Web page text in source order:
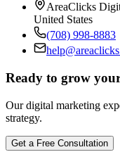
AreaClicks
United States
(708) 998-8883
Ready to grow
Our digital marketing
strategy.
Get a Free Consultation